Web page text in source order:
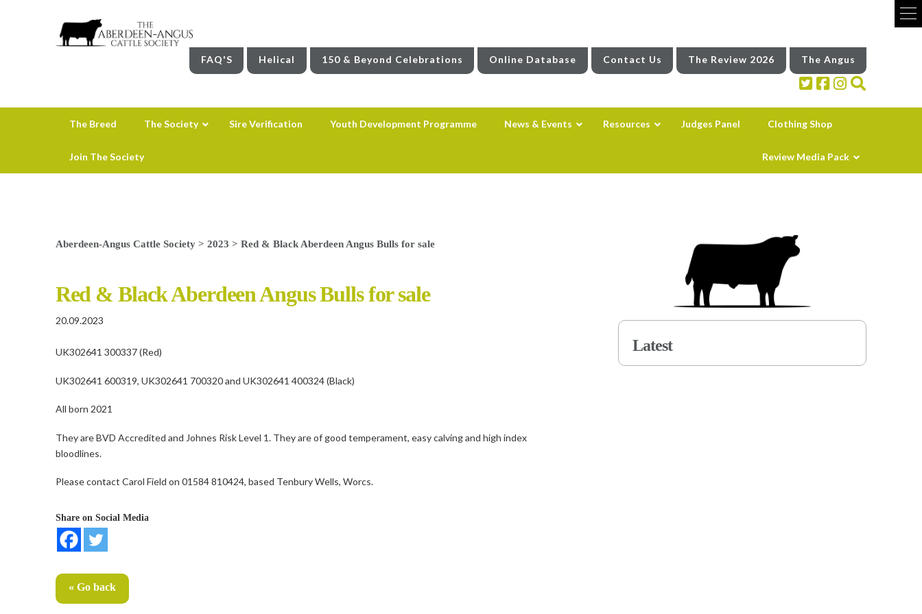
FAQ'S Helical 150 & Beyond Celebrations Online Database Contact Us The Review 2026 The Angus
The Breed The Society Sire Verification Youth Development Programme News & Events Resources Judges Panel Clothing Shop
Join The Society Review Media Pack
Aberdeen-Angus Cattle Society> 2023 > Red & Black Aberdeen Angus Bulls for sale
Red & Black Aberdeen Angus Bulls for sale
20.09.2023
UK302641 300337 (Red)
UK302641 600319, UK302641 700320 and UK302641 400324 (Black)
All born 2021
They are BVD Accredited and Johnes Risk Level 1. They are of good temperament, easy calving and high index
bloodlines.
Please contact Carol Field on 01584 810424, based Tenbury Wells, Worcs.
Share on Social Media
« Go back
Latest